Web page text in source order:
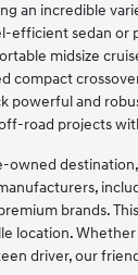
an incredible
efficient sedan
midsize
powerful and
road projects
brands.
location.
driver, our